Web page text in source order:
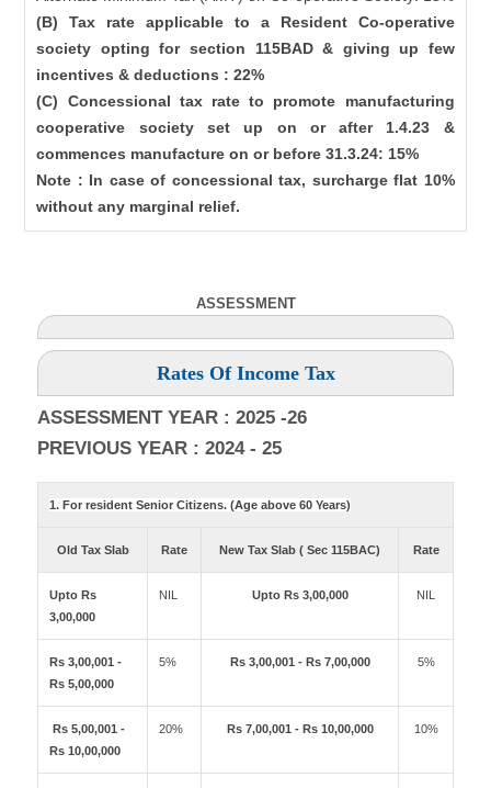
(B) Tax rate applicable to a Resident Co-operative
society opting for section 115BAD & giving up few
incentives & deductions : 22%
(C) Concessional tax rate to promote manufacturing
cooperative society set up on or after 1.4.23 &
commences manufacture on or before 31.3.24: 15%
Note : In case of concessional tax, surcharge flat 10%
without any marginal relief.
ASSESSMENT
Rates Of Income Tax
ASSESSMENT YEAR : 2025 -26
PREVIOUS YEAR : 2024 - 25
1. For resident Senior Citizens. (Age above 60 Years)
Old Tax Slab Rate New Tax Slab ( Sec 115BAC) Rate
Upto Rs
3,00,000
NIL Upto Rs 3,00,000 NIL
Rs 3,00,001 -
Rs 5,00,000
5% Rs 3,00,001 - Rs 7,00,000 5%
Rs 5,00,001 -
Rs 10,00,000
20% Rs 7,00,001 - Rs 10,00,000 10%